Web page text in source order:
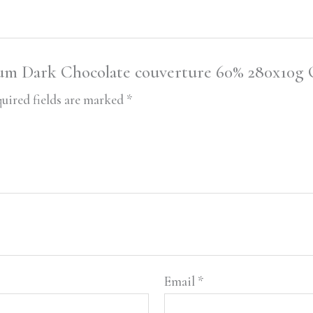
Dark Chocolate couverture 60% 280x10g
fields are marked *
Email *